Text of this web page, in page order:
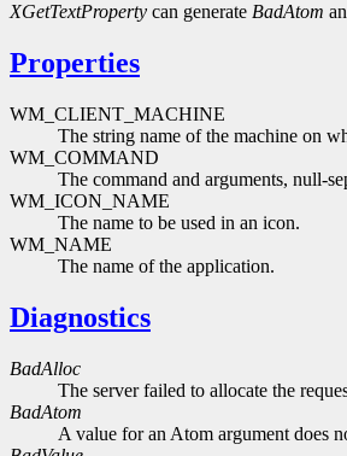
XGetTextProperty can generate BadAtom
Properties
WM_CLIENT_MACHINE
The string name of the machine on
WM_COMMAND
The command and arguments, null-
WM_ICON_NAME
The name to be used in an icon.
WM_NAME
The name of the application.
Diagnostics
BadAlloc
The server failed to allocate the
BadAtom
A value for an Atom argument does